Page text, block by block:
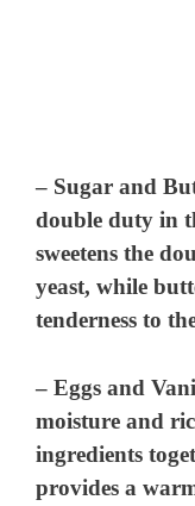
– Sugar and
double duty in
sweetens the
yeast, while
tenderness to
–Eggs and
moisture and
ingredients
provides a